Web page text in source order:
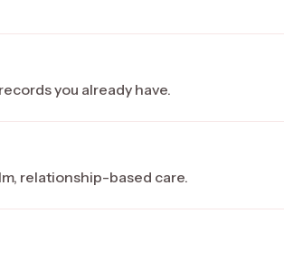
you already have.
relationship-based care.